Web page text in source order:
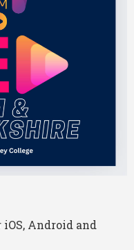
Android and